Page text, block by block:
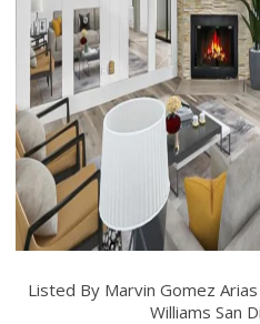
Listed By Marvin Gomez
Williams San